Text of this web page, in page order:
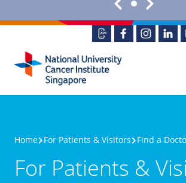
Home For Patients & Visitors Find a
For Patients &